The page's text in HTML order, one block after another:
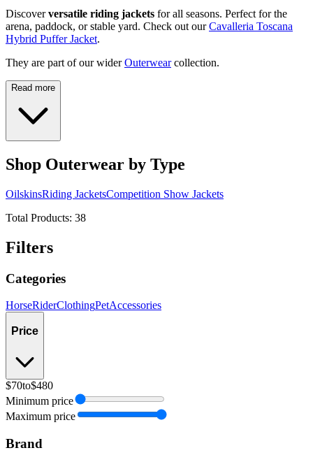
Discoverversatile riding jackets for all seasons. Perfect for the
arena, paddock, or stable yard. Check out ourCavalleria Toscana
Hybrid Puffer Jacket.
They are part of our wider Outerwear collection.
Read more
Shop Outerwear by Type
OilskinsRiding JacketsCompetition Show Jackets
Total Products: 38
Filters
Categories
HorseRiderClothingPetAccessories
Price
$70to$480
Minimum price
Maximum price
Brand